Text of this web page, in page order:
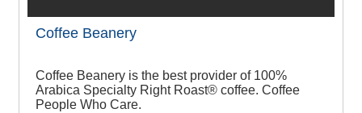
Coffee Beanery
Coffee Beanery is the best provider of 100%
Arabica Specialty Right Roast® coffee. Coffee
People Who Care.